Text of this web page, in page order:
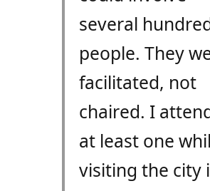
several
people. They
facilitated, not
chaired. I
at least one
visiting the city